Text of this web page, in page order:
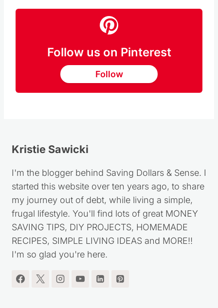
Follow us on Pinterest
Follow
Kristie Sawicki
I'm the blogger behind Saving Dollars & Sense. I
started this website over ten years ago, to share
my journey out of debt, while living a simple,
frugal lifestyle. You'll find lots of great MONEY
SAVING TIPS, DIY PROJECTS, HOMEMADE
RECIPES, SIMPLE LIVING IDEAS and MORE!!
I'm so glad you're here.